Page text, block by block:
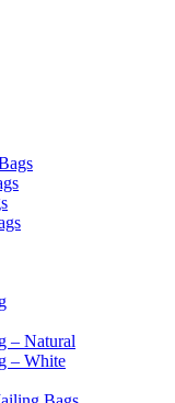
– Natural
– White